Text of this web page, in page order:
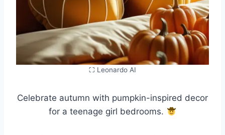
⛶ Leonardo AI
Celebrate autumn with pumpkin-inspired decor
for a teenage girl bedrooms.